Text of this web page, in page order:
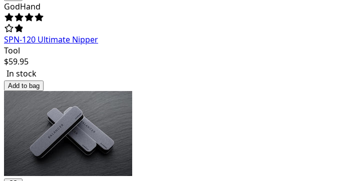
GodHand
SPN-120 Ultimate Nipper
Tool
$59.95
In stock
Add to bag